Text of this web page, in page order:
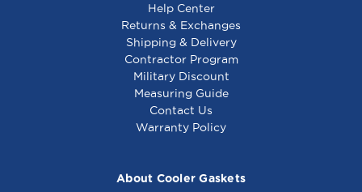
Delfield Gasket 14
5/8 x 15 1/4 - 1702154
Delfield Gasket 14
7/8 x 18 - TBP30001
Help Center
Returns & Exchanges
Shipping & Delivery
Contractor Program
Military Discount
Measuring Guide
Contact Us
Warranty Policy
About Cooler Gaskets